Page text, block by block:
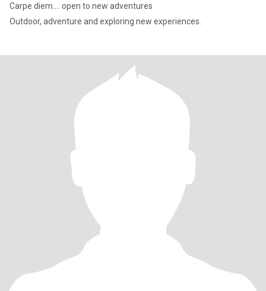
Carpe diem.... open to new adventures
Outdoor, adventure and exploring new experiences.